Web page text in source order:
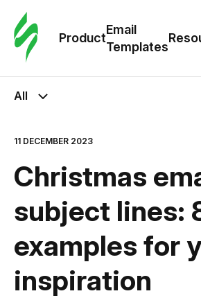
Product
Email
Templates
All
11 DECEMBER 2023
Christmas
subject lines:
examples for
inspiration